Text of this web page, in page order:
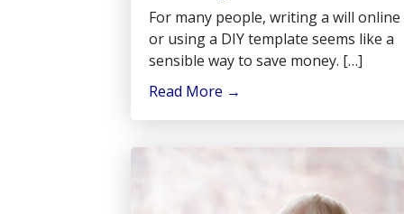
For many people, writing a will online
or using a DIY template seems like a
sensible way to save money. […]
Read More →